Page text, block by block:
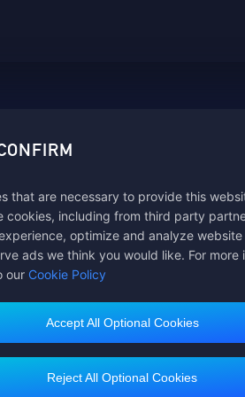
that are necessary to provide this
cookies, including from third party
optimize and analyze
ads we think you would like. For more
our Cookie Policy
Accept All Optional Cookies
Reject All Optional Cookies
Customer Service